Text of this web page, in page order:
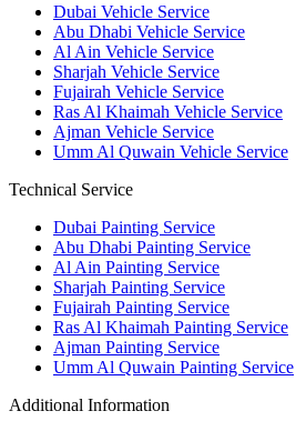
Dubai Vehicle Service
Abu Dhabi Vehicle Service
Al Ain Vehicle Service
Sharjah Vehicle Service
Fujairah Vehicle Service
Ras Al Khaimah Vehicle Service
Ajman Vehicle Service
Umm Al Quwain Vehicle Service
Technical Service
Dubai Painting Service
Abu Dhabi Painting Service
Al Ain Painting Service
Sharjah Painting Service
Fujairah Painting Service
Ras Al Khaimah Painting Service
Ajman Painting Service
Umm Al Quwain Painting Service
Additional Information